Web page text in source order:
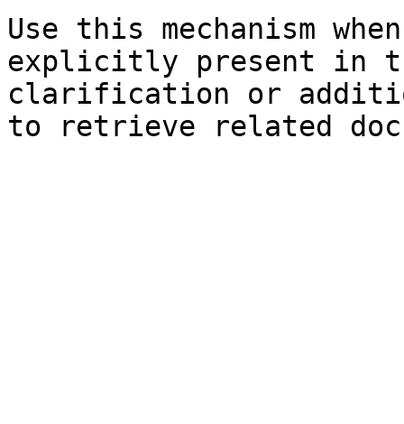
Use this mechanism
explicitly present in
clarification or